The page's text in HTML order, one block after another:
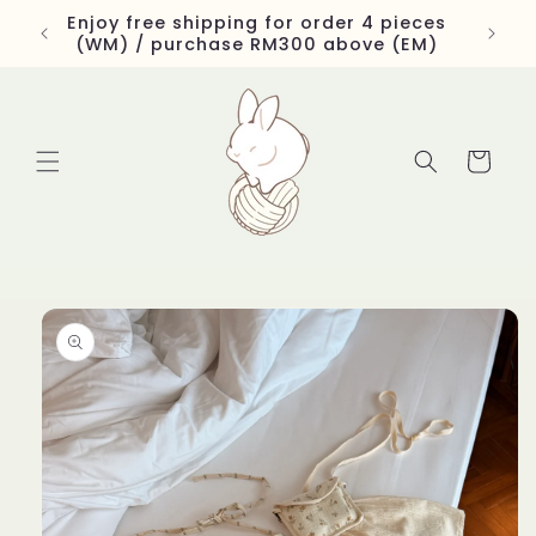
Skip to
content
Enjoy free shipping for order 4 pieces
(WM) / purchase RM300 above (EM)
Cart
Skip to
product
information